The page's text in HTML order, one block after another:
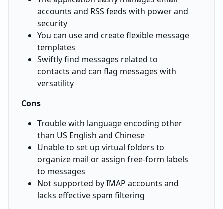
accounts and RSS feeds with power and
security
You can use and create flexible message
templates
Swiftly find messages related to
contacts and can flag messages with
versatility
Cons
Trouble with language encoding other
than US English and Chinese
Unable to set up virtual folders to
organize mail or assign free-form labels
to messages
Not supported by IMAP accounts and
lacks effective spam filtering